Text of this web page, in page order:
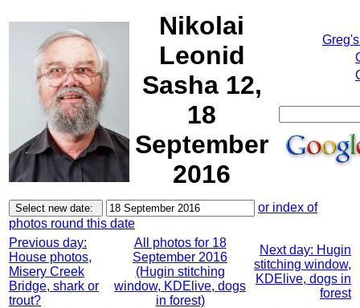
Nikolai
Leonid
Sasha 12,
18
September
2016
or index of
photos round this date
Previous day:
House photos,
Misery Creek
Bridge, shark or
trout?
All photos for 18
September 2016
(Hugin stitching
window, KDElive, dogs
in forest)
Next day: Hugin
stitching window,
KDElive, dogs in
forest